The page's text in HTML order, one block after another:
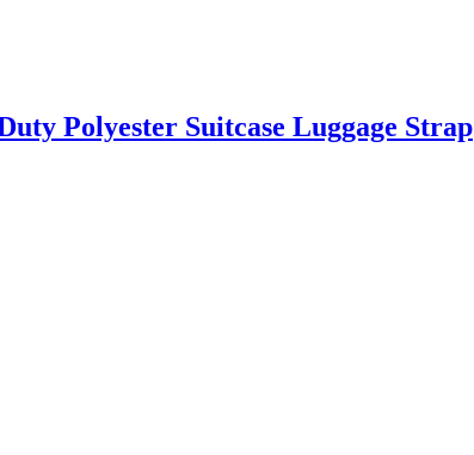
Polyester Suitcase Luggage Strap